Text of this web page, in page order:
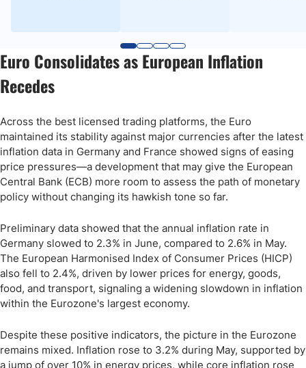
Euro Consolidates as European Inflation
Recedes
Across the best licensed trading platforms, the Euro
maintained its stability against major currencies after the latest
inflation data in Germany and France showed signs of easing
price pressures—a development that may give the European
Central Bank (ECB) more room to assess the path of monetary
policy without changing its hawkish tone so far.
Preliminary data showed that the annual inflation rate in
Germany slowed to 2.3% in June, compared to 2.6% in May.
The European Harmonised Index of Consumer Prices (HICP)
also fell to 2.4%, driven by lower prices for energy, goods,
food, and transport, signaling a widening slowdown in inflation
within the Eurozone's largest economy.
Despite these positive indicators, the picture in the Eurozone
remains mixed. Inflation rose to 3.2% during May, supported by
a jump of over 10% in energy prices, while core inflation rose